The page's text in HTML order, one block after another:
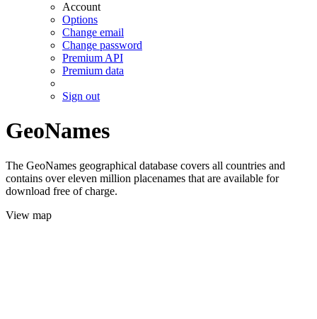
Account
Options
Change email
Change password
Premium API
Premium data
Sign out
GeoNames
The GeoNames geographical database covers all countries and
contains over eleven million placenames that are available for
download free of charge.
View map